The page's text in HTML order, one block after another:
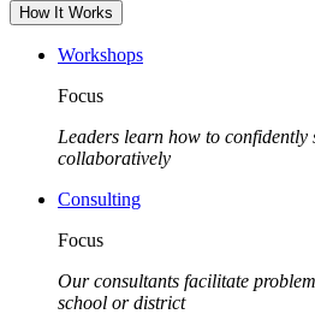
How It Works
Workshops
Focus
Leaders learn how to confidently
collaboratively
Consulting
Focus
Our consultants facilitate
school or district